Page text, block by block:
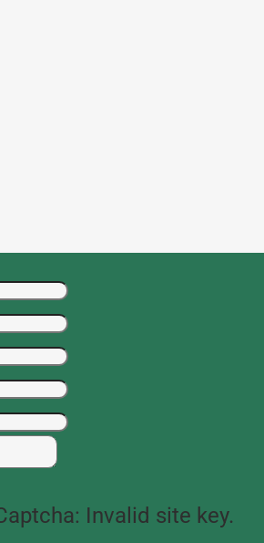
Invalid site key.